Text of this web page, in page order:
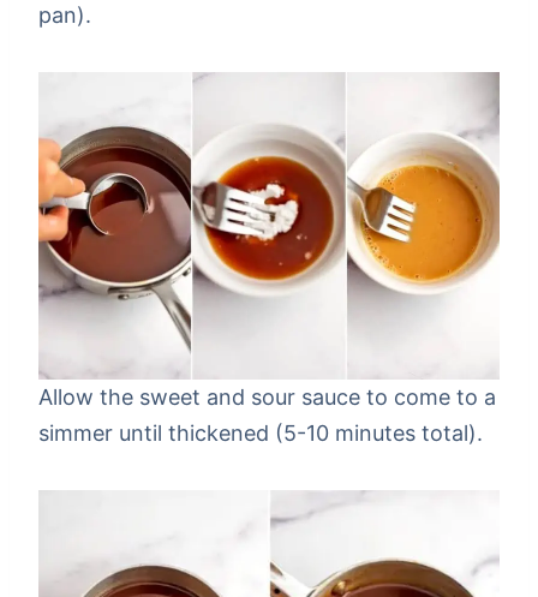
pan).
Allow the sweet and sour sauce to come to a
simmer until thickened (5-10 minutes total).